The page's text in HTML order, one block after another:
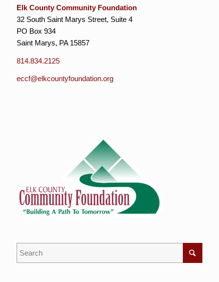
Elk County Community Foundation
32 South Saint Marys Street, Suite 4
PO Box 934
Saint Marys, PA 15857
814.834.2125
eccf@elkcountyfoundation.org